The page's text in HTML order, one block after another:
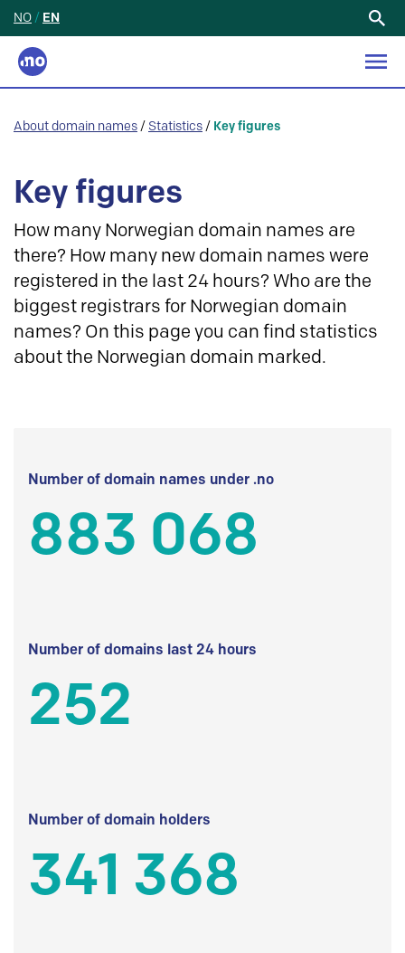
NO / EN
About domain names / Statistics / Key figures
Key figures
How many Norwegian domain names are
there? How many new domain names were
registered in the last 24 hours? Who are the
biggest registrars for Norwegian domain
names? On this page you can find statistics
about the Norwegian domain marked.
Number of domain names under .no
883 068
Number of domains last 24 hours
252
Number of domain holders
341 368